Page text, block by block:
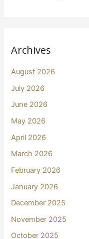
Archives
August 2026
July 2026
June 2026
May 2026
April 2026
March 2026
February 2026
January 2026
December 2025
November 2025
October 2025